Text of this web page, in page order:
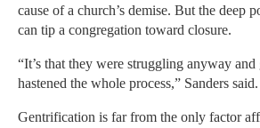
cause of a church’s demise. But the deep
can tip a congregation toward closure.
“It’s that they were struggling anyway
hastened the whole process,” Sanders said.
Gentrification is far from the only factor